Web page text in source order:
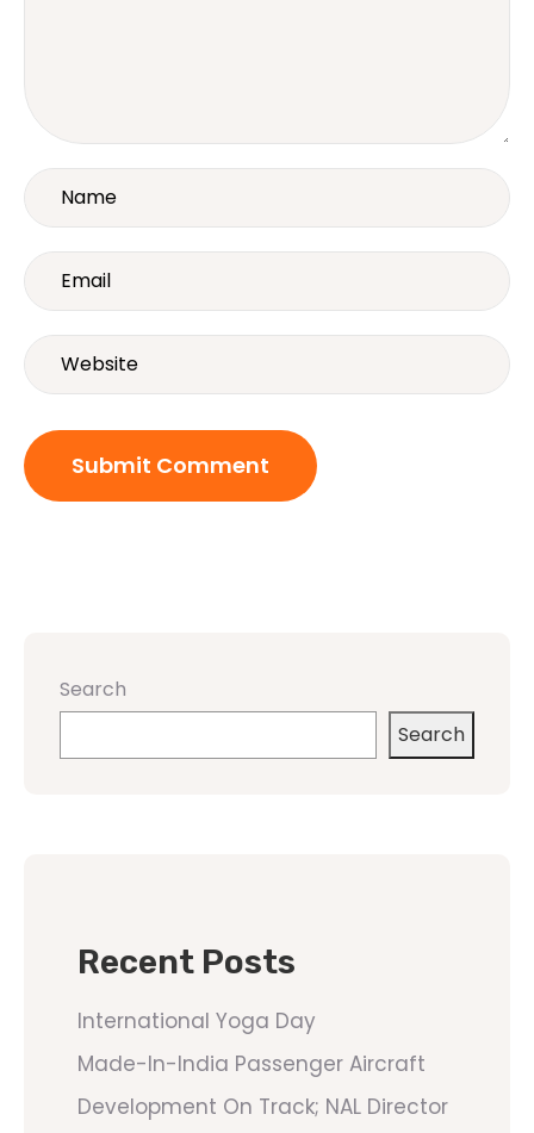
Search
Search
Recent Posts
International Yoga Day
Made-In-India Passenger Aircraft
Development On Track; NAL Director